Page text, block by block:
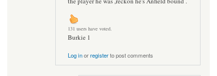
131 users have voted.
Burkie 1
Log inorregisterto post comments